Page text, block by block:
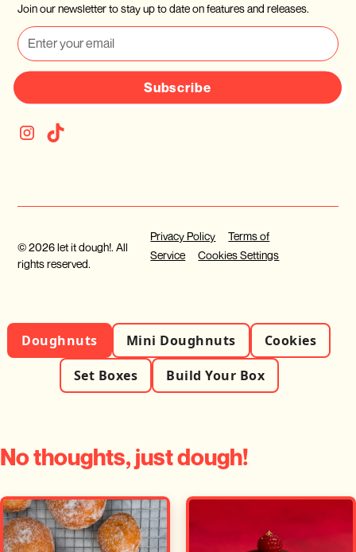
Join our newsletter to stay up to date on features and releases.
Subscribe
© 2026 let it dough!. All
rights reserved.
Privacy Policy
Terms of
Service
Cookies Settings
Doughnuts Mini Doughnuts
Cookies
Set Boxes
Build Your Box
No thoughts, just dough!